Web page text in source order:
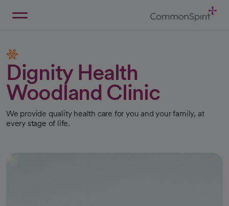
Dignity Health
Woodland Clinic
We provide quality health care for you and your family, at
every stage of life.